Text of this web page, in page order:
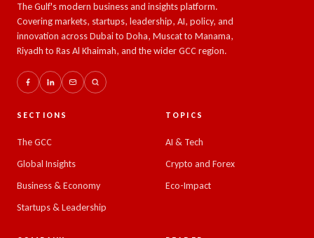
The Gulf's modern business and insights platform.
Covering markets, startups, leadership, AI, policy, and
innovation across Dubai to Doha, Muscat to Manama,
Riyadh to Ras Al Khaimah, and the wider GCC region.
SECTIONS
The GCC
Global Insights
Business & Economy
Startups & Leadership
TOPICS
AI & Tech
Crypto and Forex
Eco-Impact